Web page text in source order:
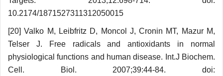
10.2174/1871527311312050015
[20] Valko M, Leibfritz D, Moncol J, Cronin MT, Mazur M,
Telser J. Free radicals and antioxidants in normal
physiological functions and human disease. Int.J Biochem.
Cell. Biol. 2007;39:44-84. doi: